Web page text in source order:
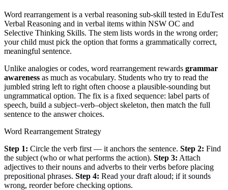
Word rearrangement is a verbal reasoning sub-skill tested in EduTest
Verbal Reasoning and in verbal items within NSW OC and
Selective Thinking Skills. The stem lists words in the wrong order;
your child must pick the option that forms a grammatically correct,
meaningful sentence.
Unlike analogies or codes, word rearrangement rewards grammar
awareness as much as vocabulary. Students who try to read the
jumbled string left to right often choose a plausible-sounding but
ungrammatical option. The fix is a fixed sequence: label parts of
speech, build a subject–verb–object skeleton, then match the full
sentence to the answer choices.
Word Rearrangement Strategy
Step 1: Circle the verb first — it anchors the sentence. Step 2: Find
the subject (who or what performs the action). Step 3: Attach
adjectives to their nouns and adverbs to their verbs before placing
prepositional phrases. Step 4: Read your draft aloud; if it sounds
wrong, reorder before checking options.